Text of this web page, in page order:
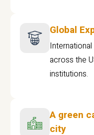
Global
across the
institutions.
A green
city